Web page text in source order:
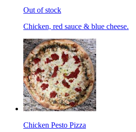
Out of stock
Chicken, red sauce & blue cheese.
Chicken Pesto Pizza